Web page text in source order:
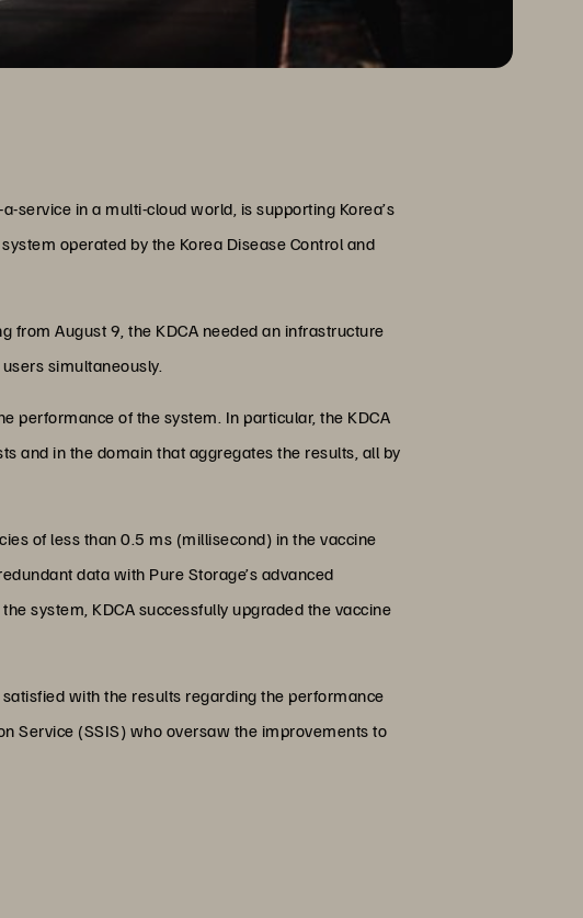
service in a multi-cloud world, is supporting Korea’s
operated by the Korea Disease Control and
from August 9, the KDCA needed an infrastructure
simultaneously.
performance of the system. In particular, the KDCA
and in the domain that aggregates the results, all by
of less than 0.5 ms (millisecond) in the vaccine
data with Pure Storage’s advanced
system, KDCA successfully upgraded the vaccine
with the results regarding the performance
Service (SSIS) who oversaw the improvements to